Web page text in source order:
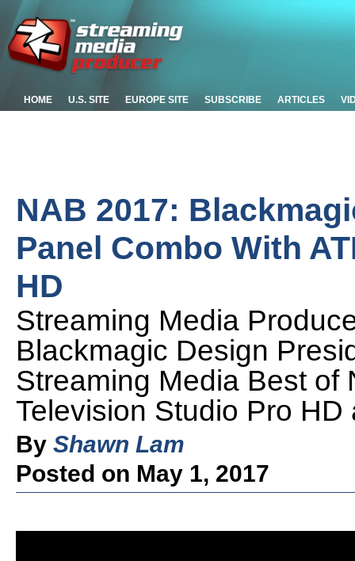
HOME U.S. SITE EUROPE SITE SUBSCRIBE ARTICLES
NAB 2017:
Panel Combo With
HD
Streaming Media
Blackmagic Design
Streaming Media Best of
Television Studio Pro HD
By Shawn Lam
Posted on May 1, 2017